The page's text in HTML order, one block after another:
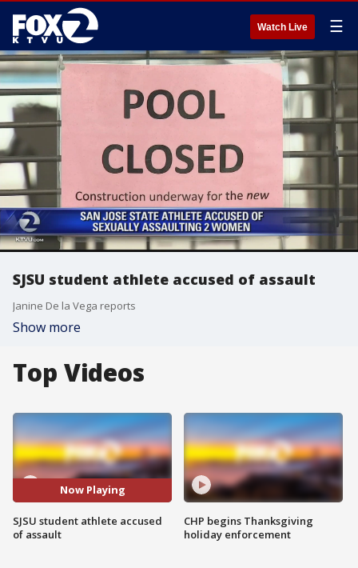
Watch Live ☰
SJSU student athlete accused of assault
Janine De la Vega reports
Show more
Top Videos
Now Playing
SJSU student athlete accused
of assault
CHP begins Thanksgiving
holiday enforcement